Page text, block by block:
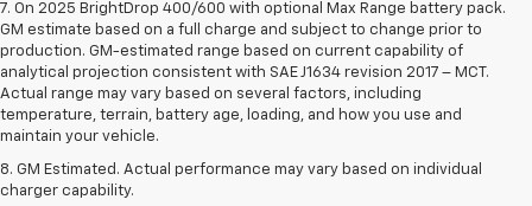
7. On 2025 BrightDrop 400/600 with optional Max Range battery pack.
GM estimate based on a full charge and subject to change prior to
production. GM-estimated range based on current capability of
analytical projection consistent with SAE J1634 revision 2017 – MCT.
Actual range may vary based on several factors, including
temperature, terrain, battery age, loading, and how you use and
maintain your vehicle.
8. GM Estimated. Actual performance may vary based on individual
charger capability.